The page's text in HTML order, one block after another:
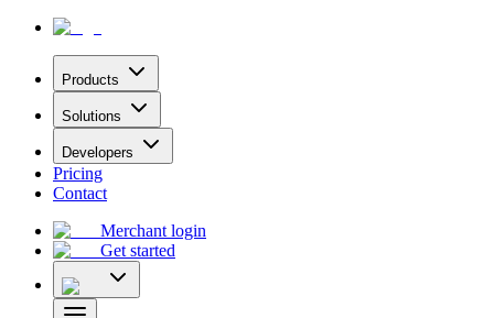
Products
Solutions
Developers
Pricing
Contact
Merchant login
Get started